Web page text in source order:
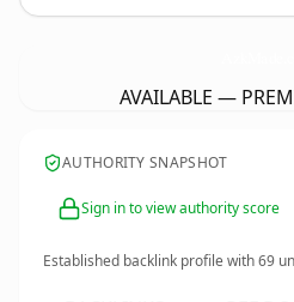
AVAILABLE —
AUTHORITY SNAPSHOT
Sign in to view authority score
Established backlink profile with69